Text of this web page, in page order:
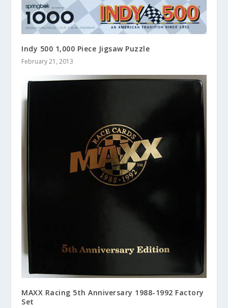
Indy 500 1,000 Piece Jigsaw Puzzle
February 21, 2013
MAXX Racing 5th Anniversary 1988-1992 Factory
Set